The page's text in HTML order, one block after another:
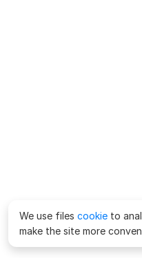
We use files cookie to
make the site more